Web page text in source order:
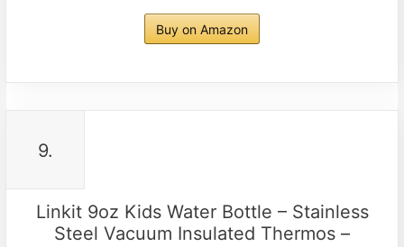
Buy on Amazon
9.
Linkit 9oz Kids Water Bottle – Stainless
Steel Vacuum Insulated Thermos –